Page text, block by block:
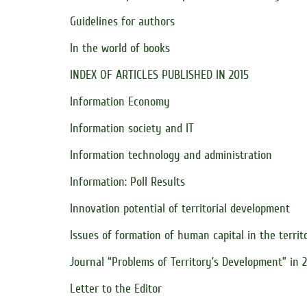
Guidelines for authors
In the world of books
INDEX OF ARTICLES PUBLISHED IN 2015
Information Economy
Information society and IT
Information technology and administration
Information: Poll Results
Innovation potential of territorial development
Issues of formation of human capital in the
Journal “Problems of Territory’s Development” in
Letter to the Editor